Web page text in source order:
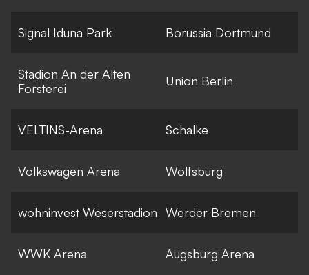
Signal Iduna Park Borussia Dortmund
Stadion An der Alten
Forsterei
Union Berlin
VELTINS-Arena Schalke
Volkswagen Arena Wolfsburg
wohninvest Weserstadion Werder Bremen
WWK Arena Augsburg Arena